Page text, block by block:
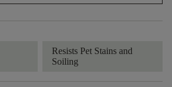
Resists Pet Stains and
Soiling